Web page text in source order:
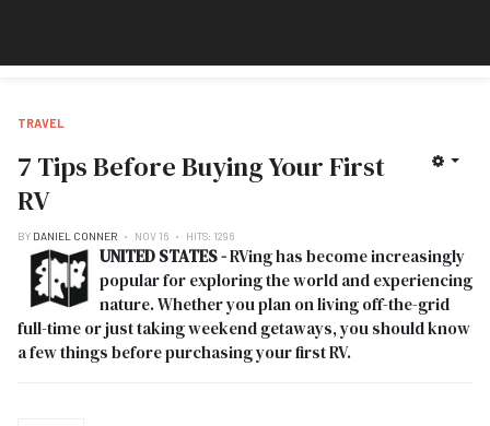
TRAVEL
7 Tips Before Buying Your First
RV
BY DANIEL CONNER NOV 16 HITS: 1296
UNITED STATES -RVing has become increasingly
popular for exploring the world and experiencing
nature. Whether you plan on living off-the-grid
full-time or just taking weekend getaways, you should know
a few things before purchasing your first RV.